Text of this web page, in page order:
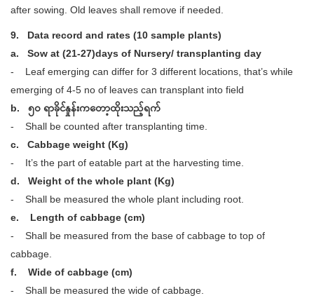
after sowing. Old leaves shall remove if needed.
9.
Data record and rates (10 sample plants)
a.
Sow at (21-27)days of Nursery/ transplanting day
- Leaf emerging can differ for 3 different locations, that’s while
emerging of 4-5 no of leaves can transplant into field
b. ၅ဝ ရာခိုင်နှုန်းကတော့ထိုးသည့်ရက်
- Shall be counted after transplanting time.
c. Cabbage weight (Kg)
- It’s the part of eatable part at the harvesting time.
d. Weight of the whole plant (Kg)
- Shall be measured the whole plant including root.
e. Length of cabbage (cm)
- Shall be measured from the base of cabbage to top of
cabbage.
f. Wide of cabbage (cm)
- Shall be measured the wide of cabbage.